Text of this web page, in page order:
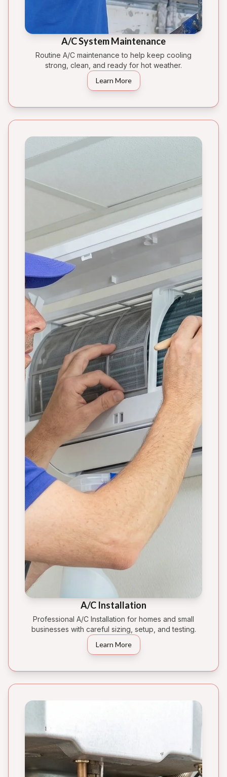
A/C System Maintenance
Routine A/C maintenance to help keep cooling
strong, clean, and ready for hot weather.
Learn More
A/C Installation
Professional A/C Installation for homes and small
businesses with careful sizing, setup, and testing.
Learn More